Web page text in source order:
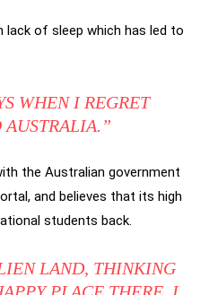
of sleep which has led to
WHEN I REGRET
the Australian government
and believes that its high
students back.
LAND, THINKING